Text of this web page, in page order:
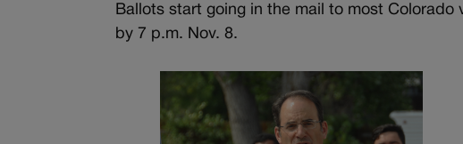
Ballots start going in the mail to most
by 7 p.m. Nov. 8.